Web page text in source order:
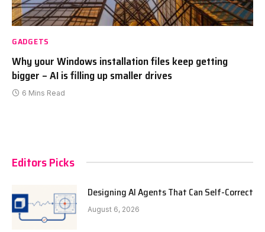
GADGETS
Why your Windows installation files keep getting
bigger – AI is filling up smaller drives
6 Mins Read
Editors Picks
Designing AI Agents That Can Self-Correct
August 6, 2026